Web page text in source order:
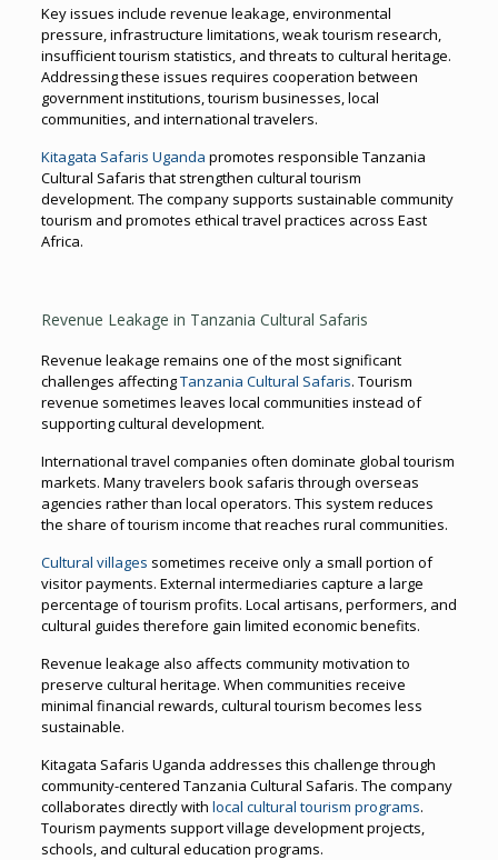
Key issues include revenue leakage, environmental
pressure, infrastructure limitations, weak tourism research,
insufficient tourism statistics, and threats to cultural heritage.
Addressing these issues requires cooperation between
government institutions, tourism businesses, local
communities, and international travelers.
Kitagata Safaris Uganda promotes responsible Tanzania
Cultural Safaris that strengthen cultural tourism
development. The company supports sustainable community
tourism and promotes ethical travel practices across East
Africa.
Revenue Leakage in Tanzania Cultural Safaris
Revenue leakage remains one of the most significant
challenges affectingTanzania Cultural Safaris. Tourism
revenue sometimes leaves local communities instead of
supporting cultural development.
International travel companies often dominate global tourism
markets. Many travelers book safaris through overseas
agencies rather than local operators. This system reduces
the share of tourism income that reaches rural communities.
Cultural villages sometimes receive only a small portion of
visitor payments. External intermediaries capture a large
percentage of tourism profits. Local artisans, performers, and
cultural guides therefore gain limited economic benefits.
Revenue leakage also affects community motivation to
preserve cultural heritage. When communities receive
minimal financial rewards, cultural tourism becomes less
sustainable.
Kitagata Safaris Uganda addresses this challenge through
community-centered Tanzania Cultural Safaris. The company
collaborates directly with local cultural tourism programs.
Tourism payments support village development projects,
schools, and cultural education programs.